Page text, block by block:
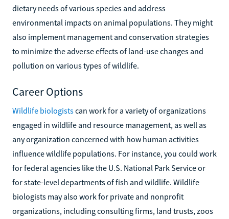
dietary needs of various species and address
environmental impacts on animal populations. They might
also implement management and conservation strategies
to minimize the adverse effects of land-use changes and
pollution on various types of wildlife.
Career Options
Wildlife biologistscan work for a variety of organizations
engaged in wildlife and resource management, as well as
any organization concerned with how human activities
influence wildlife populations. For instance, you could work
for federal agencies like the U.S. National Park Service or
for state-level departments of fish and wildlife. Wildlife
biologists may also work for private and nonprofit
organizations, including consulting firms, land trusts, zoos